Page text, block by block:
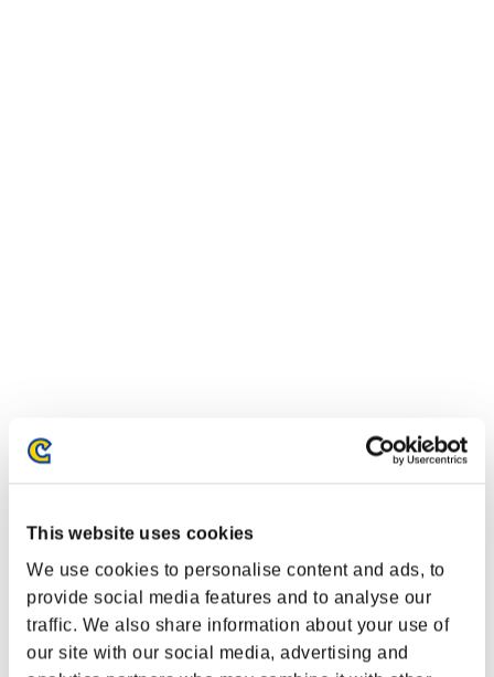
This website uses cookies
We use cookies to personalise content and ads, to
provide social media features and to analyse our
traffic. We also share information about your use of
our site with our social media, advertising and